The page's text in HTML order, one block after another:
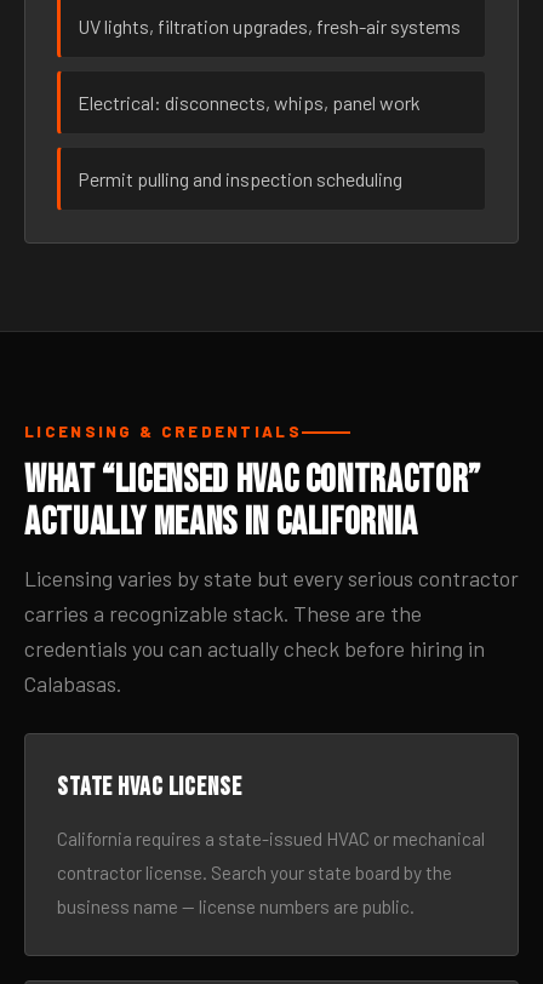
UV lights, filtration upgrades, fresh-air systems
Electrical: disconnects, whips, panel work
Permit pulling and inspection scheduling
LICENSING & CREDENTIALS
What “Licensed HVAC Contractor”
Actually Means in California
Licensing varies by state but every serious contractor
carries a recognizable stack. These are the
credentials you can actually check before hiring in
Calabasas.
State HVAC license
California requires a state-issued HVAC or mechanical
contractor license. Search your state board by the
business name — license numbers are public.